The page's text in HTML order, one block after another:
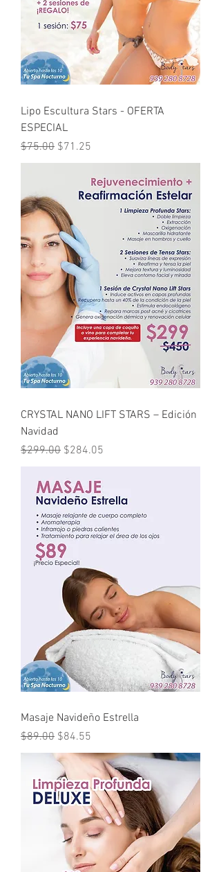
Lipo Escultura Stars - OFERTA
ESPECIAL
Regular Price
$75.00 Sale Price
$71.25
CRYSTAL NANO LIFT STARS – Edición
Navidad
Regular Price
$299.00 Sale Price
$284.05
Masaje Navideño Estrella
Regular Price
$89.00 Sale Price
$84.55